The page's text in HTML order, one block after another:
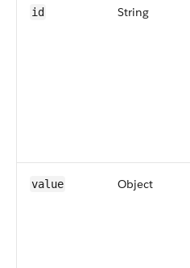
id String
value Object